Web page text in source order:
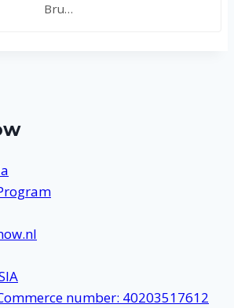
Bru…
number: 40203517612